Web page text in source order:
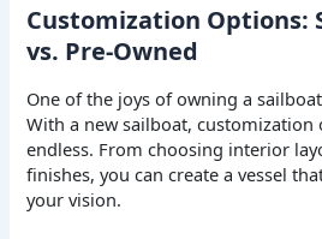
Customization Options:
vs. Pre-Owned
One of the joys of owning a
With a new sailboat,
endless. From choosing interior
finishes, you can create a vessel
your vision.